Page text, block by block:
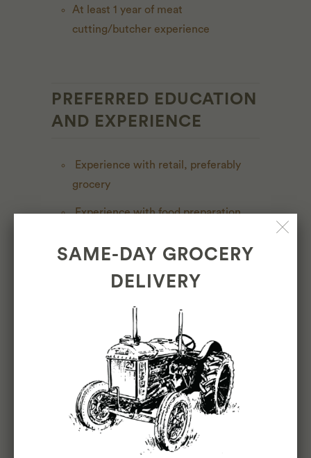
At least 1 year of meat
cutting/butcher experience
PREFERRED EDUCATION
AND EXPERIENCE
Experience with retail, preferably
grocery
Experience with food preparation,
OTHER DUTIES
Please note this job description is not
designed to cover or contain a
comprehensive listing of activities, duties
or responsibilities that are required of the
employee for this job. Duties,
responsibilities and activities may change
at any time with or without notice.
SAME-DAY GROCERY
DELIVERY